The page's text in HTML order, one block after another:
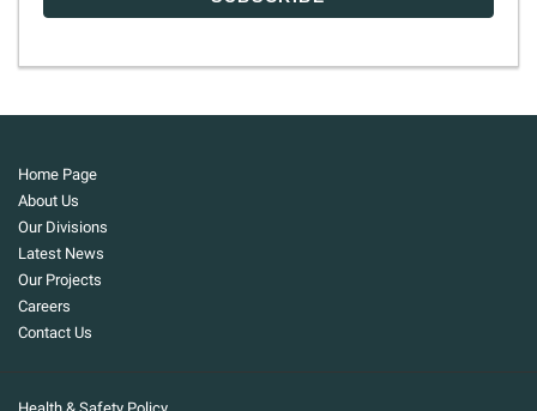
Home Page
About Us
Our Divisions
Latest News
Our Projects
Careers
Contact Us